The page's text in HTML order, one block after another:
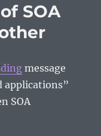
SOA
message
applications”
SOA